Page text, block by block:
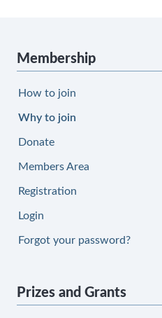
Membership
How to join
Why to join
Donate
Members Area
Registration
Login
Forgot your password?
Prizes and Grants